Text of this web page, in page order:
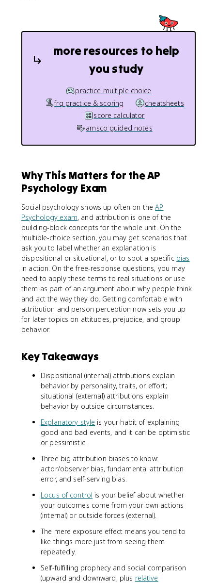
more resources to help
you study
practice multiple choice
frq practice & scoring
cheatsheets
score calculator
amsco guided notes
Why This Matters for the AP
Psychology Exam
Social psychology shows up often on theAP
Psychology exam, and attribution is one of the
building-block concepts for the whole unit. On the
multiple-choice section, you may get scenarios that
ask you to label whether an explanation is
dispositional or situational, or to spot a specific bias
in action. On the free-response questions, you may
need to apply these terms to real situations or use
them as part of an argument about why people think
and act the way they do. Getting comfortable with
attribution and person perception now sets you up
for later topics on attitudes, prejudice, and group
behavior.
Key Takeaways
Dispositional (internal) attributions explain
behavior by personality, traits, or effort;
situational (external) attributions explain
behavior by outside circumstances.
Explanatory style is your habit of explaining
good and bad events, and it can be optimistic
or pessimistic.
Three big attribution biases to know:
actor/observer bias, fundamental attribution
error, and self-serving bias.
Locus of control is your belief about whether
your outcomes come from your own actions
(internal) or outside forces (external).
The mere exposure effect means you tend to
like things more just from seeing them
repeatedly.
Self-fulfilling prophecy and social comparison
(upward and downward, plus relative